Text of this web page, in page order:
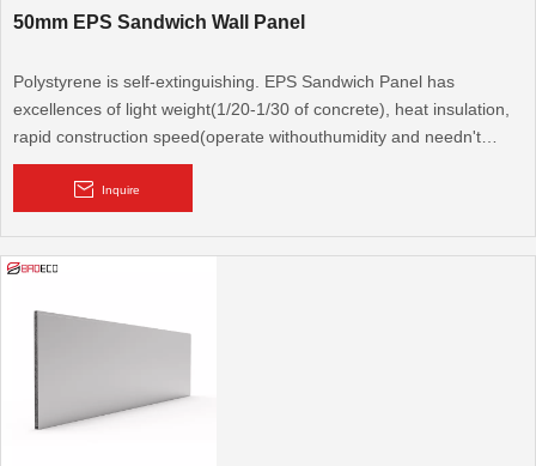
50mm EPS Sandwich Wall Panel
Polystyrene is self-extinguishing. EPS Sandwich Panel has
excellences of light weight(1/20-1/30 of concrete), heat insulation,
rapid construction speed(operate withouthumidity and needn't
repeated fitment). It is a new type protection structural material,
congregates bearing, heat preservation and water resistance.
Inquire